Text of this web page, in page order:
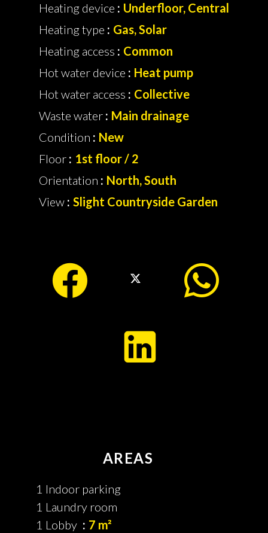
Heating device
Underfloor, Central
Heating type
Gas, Solar
Heating access
Common
Hot water device
Heat pump
Hot water access
Collective
Waste water
Main drainage
Condition
New
Floor
1st floor / 2
Orientation
North, South
View Slight Countryside Garden
AREAS
1 Indoor parking
1 Laundry room
1 Lobby
7 m²